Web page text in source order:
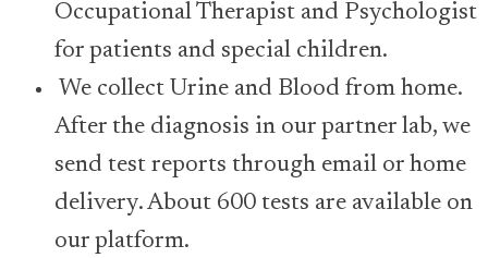
Occupational Therapist and Psychologist
for patients and special children.
We collect Urine and Blood from home.
After the diagnosis in our partner lab, we
send test reports through email or home
delivery. About 600 tests are available on
our platform.